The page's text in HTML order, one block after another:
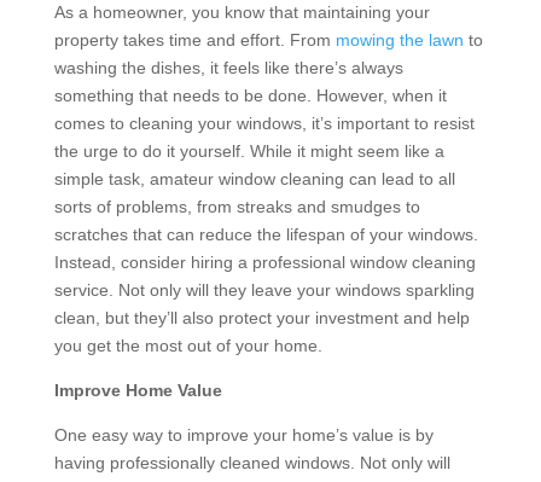
As a homeowner, you know that maintaining your
property takes time and effort. From mowing the lawn to
washing the dishes, it feels like there’s always
something that needs to be done. However, when it
comes to cleaning your windows, it’s important to resist
the urge to do it yourself. While it might seem like a
simple task, amateur window cleaning can lead to all
sorts of problems, from streaks and smudges to
scratches that can reduce the lifespan of your windows.
Instead, consider hiring a professional window cleaning
service. Not only will they leave your windows sparkling
clean, but they’ll also protect your investment and help
you get the most out of your home.
Improve Home Value
One easy way to improve your home’s value is by
having professionally cleaned windows. Not only will